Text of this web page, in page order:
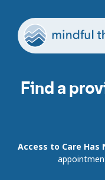
Find a
Access to Care Has